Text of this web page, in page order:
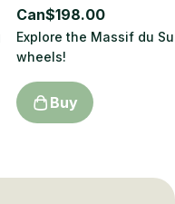
Can$198.00
Explore the Massif du
wheels!
Buy